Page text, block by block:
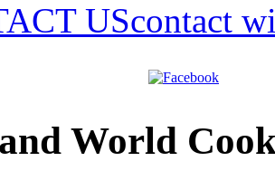
UScontact
World